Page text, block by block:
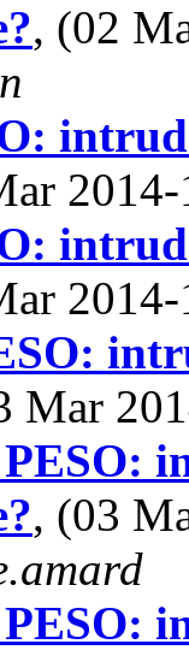
, (02
Mar
, (03